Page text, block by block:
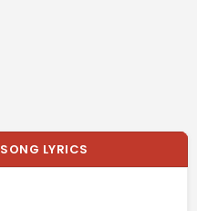
LYRICS